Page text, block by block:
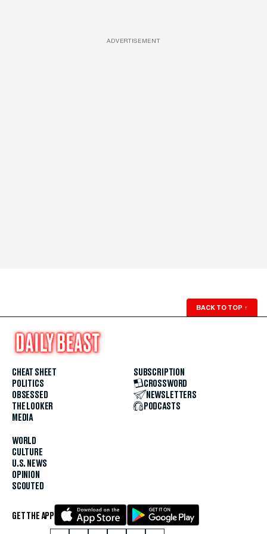
ADVERTISEMENT
BACK TO TOP ↑
CHEAT SHEET
POLITICS
OBSESSED
THE LOOKER
MEDIA
WORLD
CULTURE
U.S. NEWS
OPINION
SCOUTED
SUBSCRIPTION
CROSSWORD
NEWSLETTERS
PODCASTS
GET THE APP